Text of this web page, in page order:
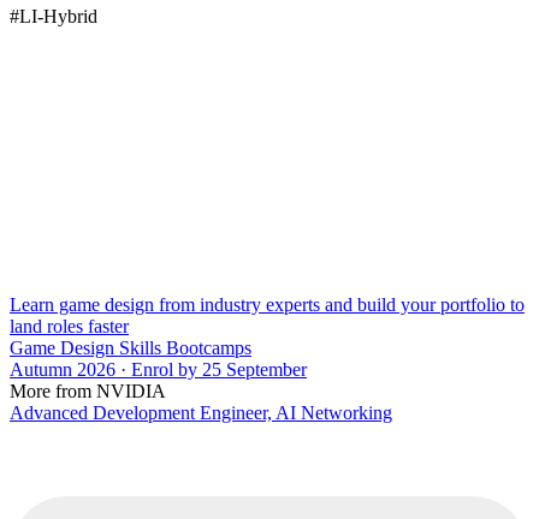
#LI-Hybrid
Learn game design from industry experts and build your portfolio to
land roles faster
Game Design Skills Bootcamps
Autumn 2026 · Enrol by 25 September
More from NVIDIA
Advanced Development Engineer, AI Networking